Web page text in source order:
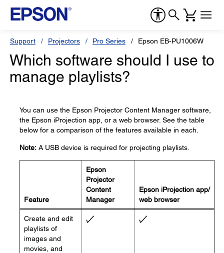
Support Projectors Pro Series Epson EB-PU1006W
Which software should I use to
manage playlists?
You can use the Epson Projector Content Manager software,
the Epson iProjection app, or a web browser. See the table
below for a comparison of the features available in each.
Note: A USB device is required for projecting playlists.
Feature
Epson
Projector
Content
Manager
Epson iProjection app/
web browser
Create and edit
playlists of
images and
movies, and